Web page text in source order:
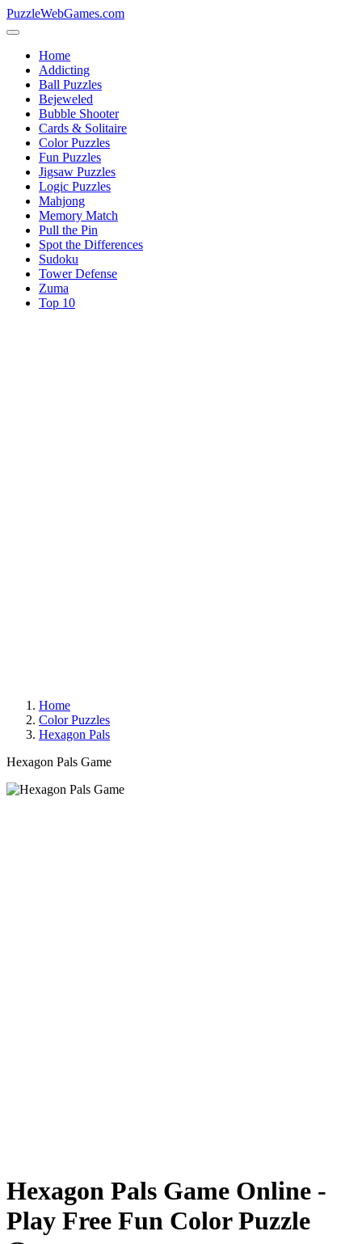
PuzzleWebGames.com
Home
Addicting
Ball Puzzles
Bejeweled
Bubble Shooter
Cards & Solitaire
Color Puzzles
Fun Puzzles
Jigsaw Puzzles
Logic Puzzles
Mahjong
Memory Match
Pull the Pin
Spot the Differences
Sudoku
Tower Defense
Zuma
Top 10
Home
Color Puzzles
Hexagon Pals
Hexagon Pals Game
Hexagon Pals Game Online -
Play Free Fun Color Puzzle